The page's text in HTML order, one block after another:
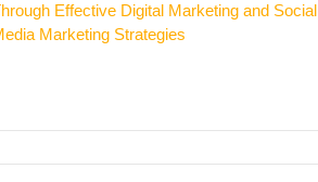
Effective Digital Marketing and Social
Marketing Strategies